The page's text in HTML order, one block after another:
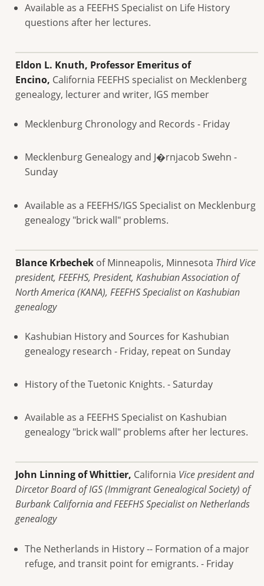
Available as a FEEFHS Specialist on Life History
questions after her lectures.
Eldon L. Knuth, Professor Emeritus of
Encino, California FEEFHS specialist on Mecklenberg
genealogy, lecturer and writer, IGS member
Mecklenburg Chronology and Records - Friday
Mecklenburg Genealogy and J�rnjacob Swehn -
Sunday
Available as a FEEFHS/IGS Specialist on Mecklenburg
genealogy "brick wall" problems.
Blance Krbechek of Minneapolis, Minnesota Third Vice
president, FEEFHS, President, Kashubian Association of
North America (KANA), FEEFHS Specialist on Kashubian
genealogy
Kashubian History and Sources for Kashubian
genealogy research - Friday, repeat on Sunday
History of the Tuetonic Knights. - Saturday
Available as a FEEFHS Specialist on Kashubian
genealogy "brick wall" problems after her lectures.
John Linning of Whittier, California Vice president and
Dircetor Board of IGS (Immigrant Genealogical Society) of
Burbank California and FEEFHS Specialist on Netherlands
genealogy
The Netherlands in History -- Formation of a major
refuge, and transit point for emigrants. - Friday